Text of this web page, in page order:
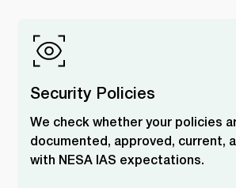
Security Policies
We check whether your policies
documented, approved, current,
with NESA IAS expectations.